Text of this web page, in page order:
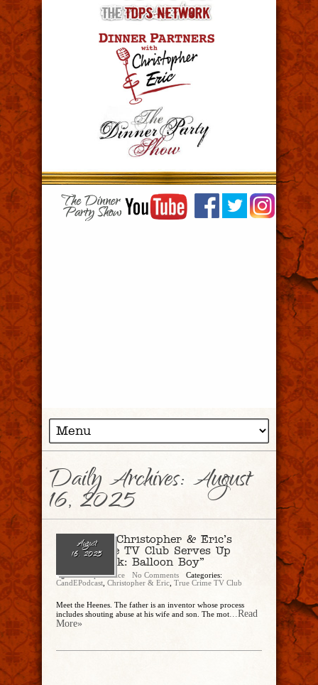
Daily Archives: August
16, 2025
August
16, 2025
Ep. 297 – Christopher & Eric’s
True Crime TV Club Serves Up
“Trainwreck: Balloon Boy”
Christopher Rice No Comments
Categories:
CandEPodcast Christopher & Eric True Crime TV Club
Meet the Heenes. The father is an inventor whose process
includes shouting abuse at his wife and son. The mot...Read
More»